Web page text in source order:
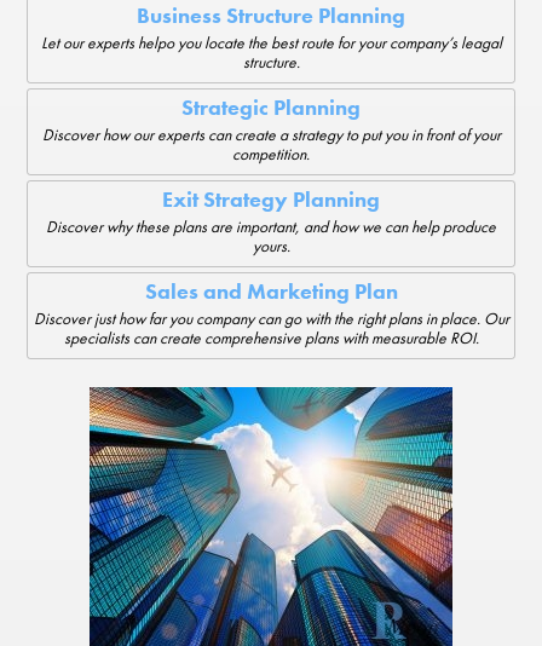
Business Structure Planning
Let our experts helpo you locate the best route for your company’s leagal
structure.
Strategic Planning
Discover how our experts can create a strategy to put you in front of your
competition.
Exit Strategy Planning
Discover why these plans are important, and how we can help produce
yours.
Sales and Marketing Plan
Discover just how far you company can go with the right plans in place. Our
specialists can create comprehensive plans with measurable ROI.